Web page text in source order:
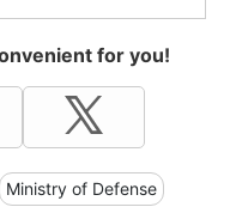
for you!
Ministry of Defense